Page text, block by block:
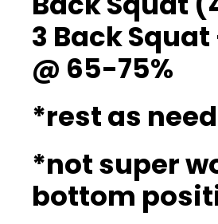
3 Back
@ 65-75%
*rest as
*not super
bottom